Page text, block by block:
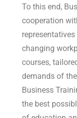
To this end,
cooperation
changing
courses,
demands of
Business
the best